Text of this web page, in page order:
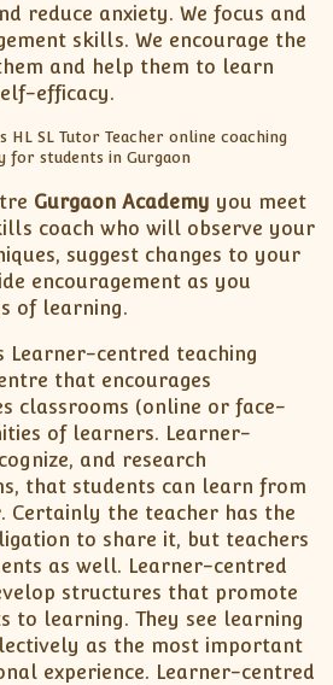
reduce anxiety. We focus and
skills. We encourage the
and help them to learn
efficacy.
Gurgaon Academy you meet
coach who will observe your
suggest changes to your
encouragement as you
of learning.
Learner-centred teaching
that encourages
classrooms (online or face-
of learners. Learner-
and research
that students can learn from
Certainly the teacher has the
to share it, but teachers
as well. Learner-centred
structures that promote
to learning. They see learning
as the most important
experience. Learner-centred